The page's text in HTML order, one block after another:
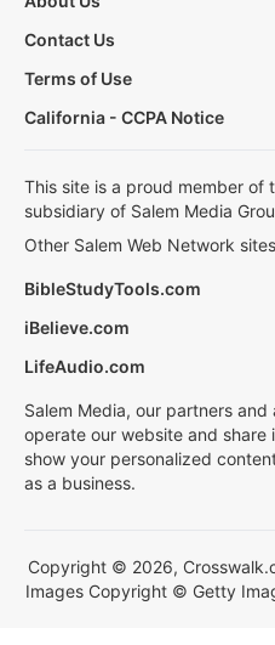
Contact Us
Terms of Use
California - CCPA Notice
This site is a proud member of
subsidiary of Salem Media
Other Salem Web Network
BibleStudyTools.com
iBelieve.com
LifeAudio.com
Salem Media, our partners
operate our website and share
show your personalized
as a business.
Copyright © 2026,
Images Copyright © Getty